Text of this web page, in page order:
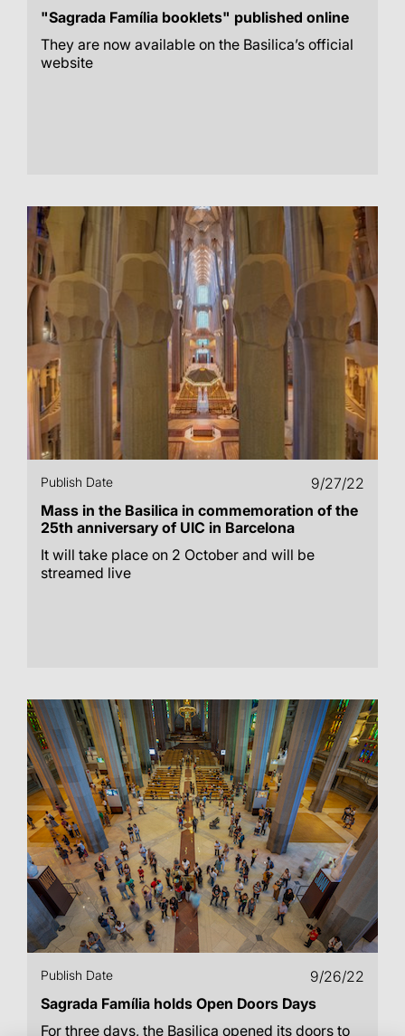
"Sagrada Família booklets" published online
They are now available on the Basilica’s official
website
Publish Date
9/27/22
Mass in the Basilica in commemoration of the
25th anniversary of UIC in Barcelona
It will take place on 2 October and will be
streamed live
Publish Date
9/26/22
Sagrada Família holds Open Doors Days
For three days, the Basilica opened its doors to